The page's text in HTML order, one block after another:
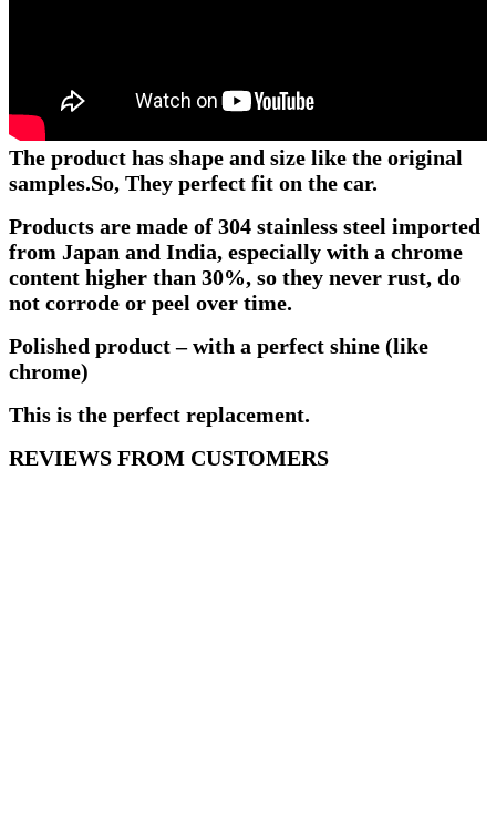
The product has shape and size like the original
samples.So, They perfect fit on the car.
Products are made of 304 stainless steel imported
from Japan and India, especially with a chrome
content higher than 30%, so they never rust, do
not corrode or peel over time.
Polished product – with a perfect shine (like
chrome)
This is the perfect replacement.
REVIEWS FROM CUSTOMERS